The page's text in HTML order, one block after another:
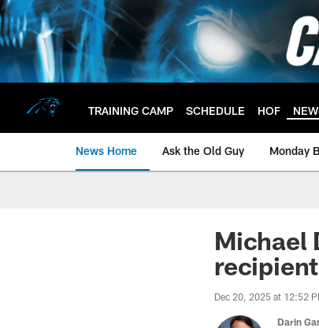
Skip
to
main
content
TRAINING CAMP SCHEDULE HOF
News Home Ask the Old Guy Monday
Michael
recipient
Dec 20, 2025 at 12:52
Darin